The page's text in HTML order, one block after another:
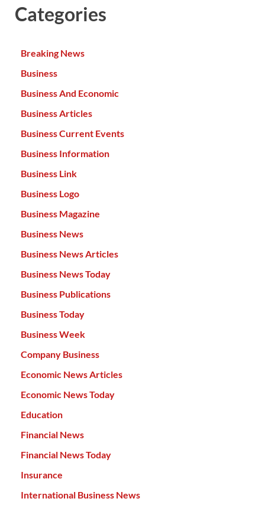
Categories
Breaking News
Business
Business And Economic
Business Articles
Business Current Events
Business Information
Business Link
Business Logo
Business Magazine
Business News
Business News Articles
Business News Today
Business Publications
Business Today
Business Week
Company Business
Economic News Articles
Economic News Today
Education
Financial News
Financial News Today
Insurance
International Business News